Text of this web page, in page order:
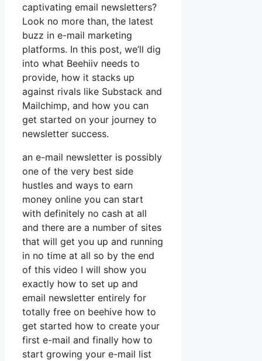
captivating email newsletters?
Look no more than, the latest
buzz in e-mail marketing
platforms. In this post, we’ll dig
into what Beehiiv needs to
provide, how it stacks up
against rivals like Substack and
Mailchimp, and how you can
get started on your journey to
newsletter success.
an e-mail newsletter is possibly
one of the very best side
hustles and ways to earn
money online you can start
with definitely no cash at all
and there are a number of sites
that will get you up and running
in no time at all so by the end
of this video I will show you
exactly how to set up and
email newsletter entirely for
totally free on beehive how to
get started how to create your
first e-mail and finally how to
start growing your e-mail list